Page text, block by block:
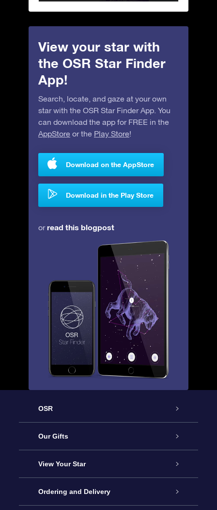
View your star with
the OSR Star Finder
App!
Search, locate, and gaze at your own
star with the OSR Star Finder App. You
can download the app for FREE in the
AppStore or the Play Store!
Download on the AppStore
Download in the Play Store
orread this blogpost
OSR
Service
About us
Contact us
Our Gifts
Online Star Gift
OSR Gift Pack
View Your Star
Star Register
Ordering and Delivery